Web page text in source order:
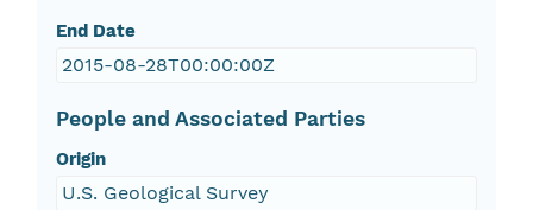
End Date
2015-08-28T00:00:00Z
People and Associated Parties
Origin
U.S. Geological Survey